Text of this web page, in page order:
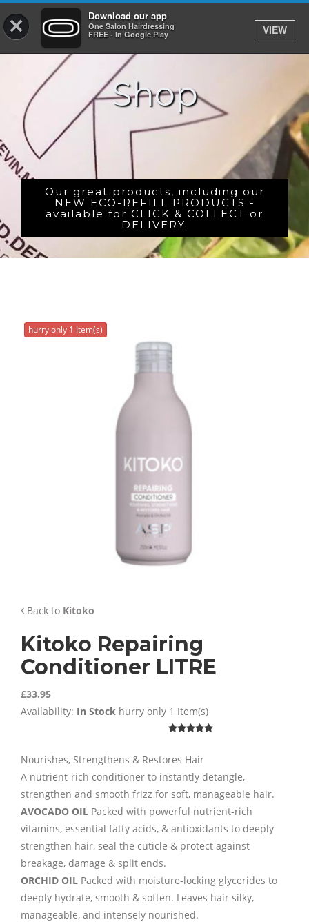
× Download our app
One Salon Hairdressing
FREE - In Google Play
VIEW
Log In
HOME
PRICES
BOOK
SHOP
GIFTCARD
GALLERY
Shop
Our great products, including our
NEW ECO-REFILL PRODUCTS -
available for CLICK & COLLECT or
DELIVERY.
hurry only 1 Item(s)
Back to Kitoko
Kitoko Repairing
Conditioner LITRE
£33.95
Availability: In Stock hurry only 1 Item(s)
Nourishes, Strengthens & Restores Hair
A nutrient-rich conditioner to instantly detangle,
strengthen and smooth frizz for soft, manageable hair.
AVOCADO OIL Packed with powerful nutrient-rich
vitamins, essential fatty acids, & antioxidants to deeply
strengthen hair, seal the cuticle & protect against
breakage, damage & split ends.
ORCHID OIL Packed with moisture-locking glycerides to
deeply hydrate, smooth & soften. Leaves hair silky,
manageable, and intensely nourished.